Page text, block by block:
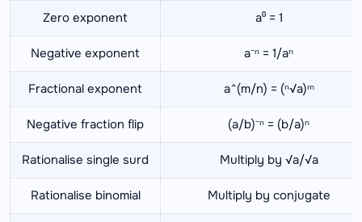
Zero exponent a⁰ = 1
Negative exponent a⁻ⁿ = 1/aⁿ
Fractional exponent a^(m/n) = (ⁿ√a)ᵐ
Negative fraction flip (a/b)⁻ⁿ = (b/a)ⁿ
Rationalise single surd Multiply by √a/√a
Rationalise binomial Multiply by conjugate